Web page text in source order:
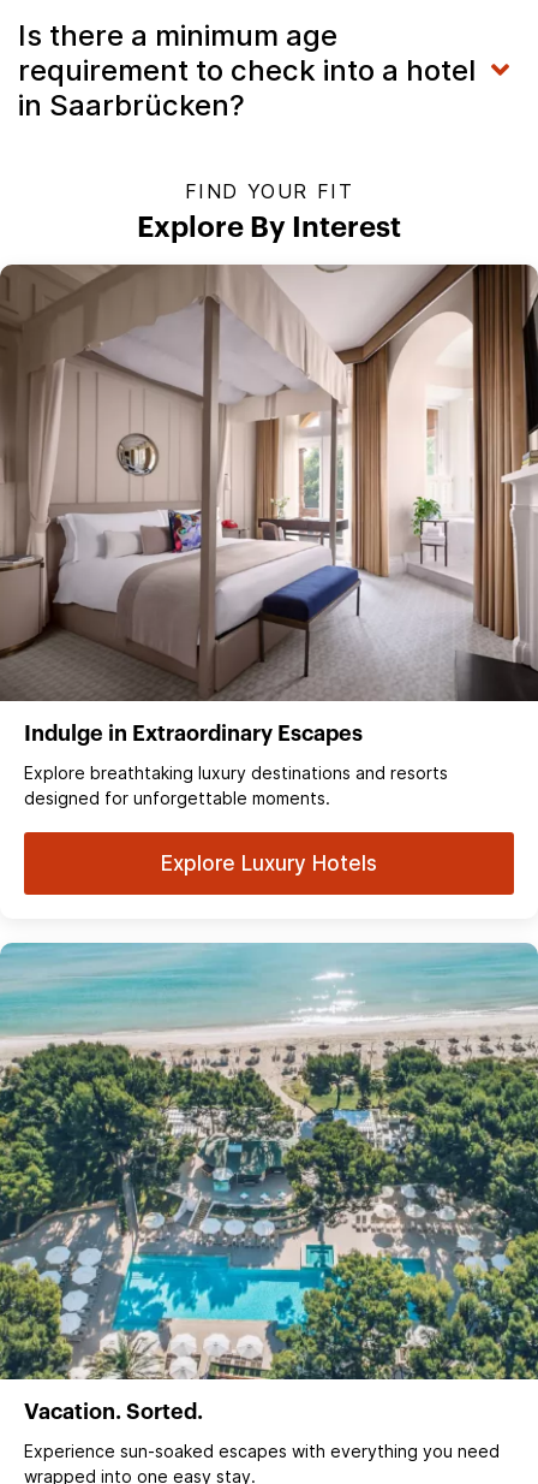
Is there a minimum age
requirement to check into a hotel
in Saarbrücken?
FIND YOUR FIT
Explore By Interest
Indulge in Extraordinary Escapes
Explore breathtaking luxury destinations and resorts
designed for unforgettable moments.
Explore Luxury Hotels
Vacation. Sorted.
Experience sun‑soaked escapes with everything you need
wrapped into one easy stay.